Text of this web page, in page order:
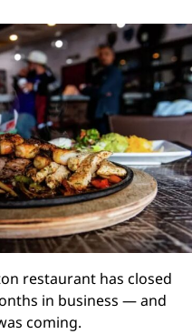
restaurant has closed
in business — and
coming.